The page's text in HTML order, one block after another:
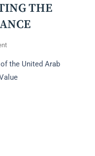
THE
On
VAT
GUIDANCE
the United Arab